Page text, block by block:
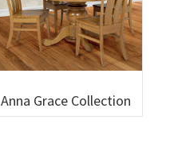
Anna Grace Collection